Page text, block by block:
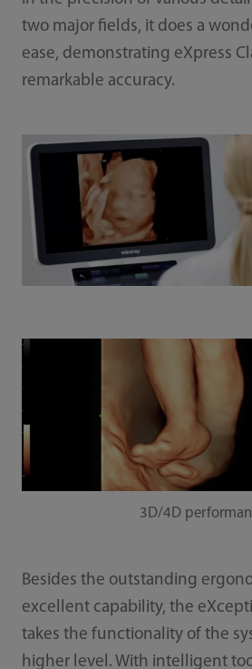
two major fields, it does a
ease, demonstrating eXpress
remarkable accuracy.
3D/4D
Besides the outstanding
excellent capability, the
takes the functionality of the
higher level. With intelligent